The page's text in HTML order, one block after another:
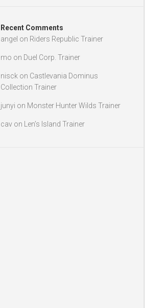
Recent Comments
angel on Riders Republic Trainer
mo on Duel Corp. Trainer
nisck on Castlevania Dominus
Collection Trainer
junyi on Monster Hunter Wilds Trainer
cav on Len’s Island Trainer